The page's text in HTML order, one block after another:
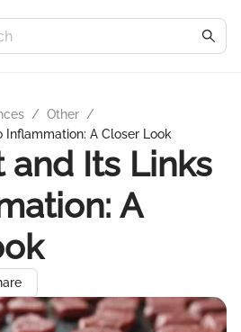
/ Other /
Inflammation: A Closer Look
and Its Links
A